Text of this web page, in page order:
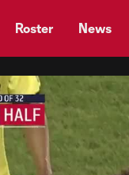
Roster News